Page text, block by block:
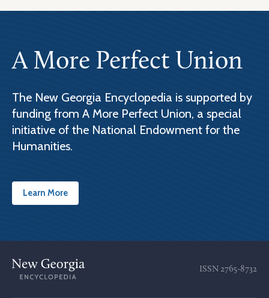
A More Perfect Union
The New Georgia Encyclopedia is supported by
funding from A More Perfect Union, a special
initiative of the National Endowment for the
Humanities.
Learn More
ISSN 2765-8732